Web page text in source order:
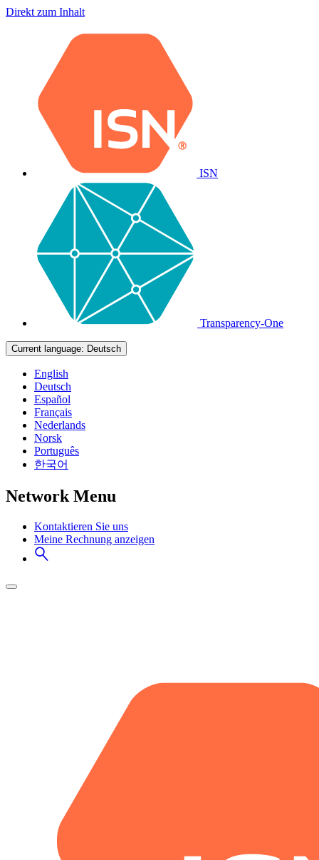
Direkt zum Inhalt
ISN
Transparency-One
Current language: Deutsch
English
Deutsch
Español
Français
Nederlands
Norsk
Português
한국어
Network Menu
Kontaktieren Sie uns
Meine Rechnung anzeigen